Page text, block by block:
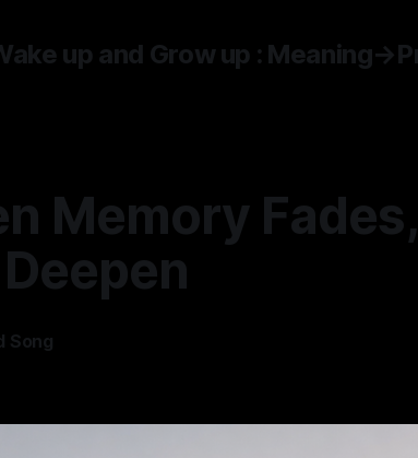
up and Grow up :
Memory
Song